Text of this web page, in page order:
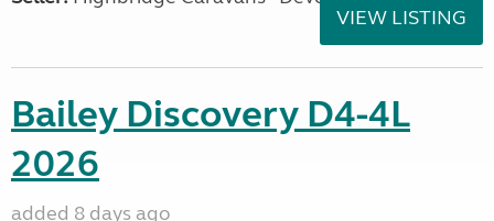
VIEW LISTING
Bailey Discovery D4-4L
2026
added 8 days ago